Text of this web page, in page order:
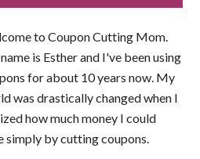
to Coupon Cutting Mom.
is Esther and I've been using
for about 10 years now. My
was drastically changed when I
how much money I could
simply by cutting coupons.